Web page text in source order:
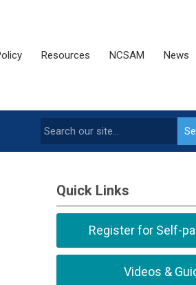
Resources NCSAM News
Quick Links
Register for Self-
Videos &